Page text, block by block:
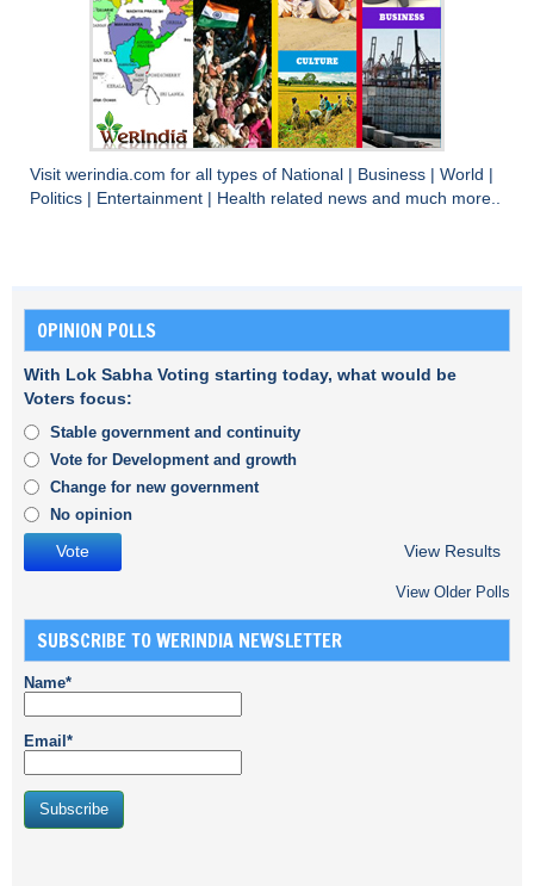
Visit werindia.com for all types of National Business World
Politics
Entertainment Health related news and much more..
OPINION POLLS
With Lok Sabha Voting starting today, what would be
Voters focus:
Stable government and continuity
Vote for Development and growth
Change for new government
No opinion
View Results
View Older Polls
SUBSCRIBE TO WERINDIA NEWSLETTER
Name*
Email*